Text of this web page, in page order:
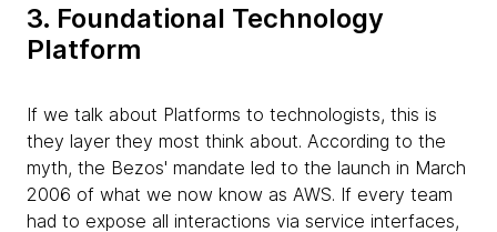
3. Foundational Technology
Platform
If we talk about Platforms to technologists, this is
they layer they most think about. According to the
myth, the Bezos' mandate led to the launch in March
2006 of what we now know as AWS. If every team
had to expose all interactions via service interfaces,